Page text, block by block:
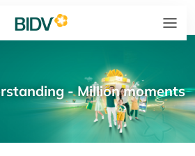
- Million moments